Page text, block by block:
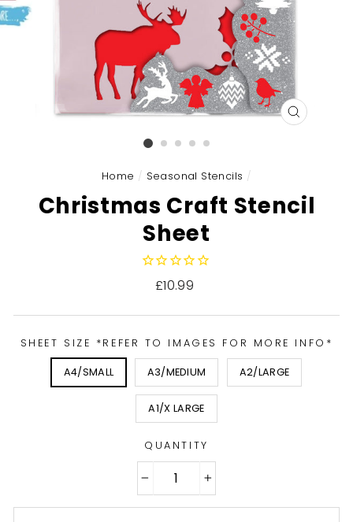
Home / Seasonal Stencils /
Christmas Craft Stencil
Sheet
Regular
£10.99
SHEET SIZE *REFER TO IMAGES FOR MORE INFO*
A4/SMALL A3/MEDIUM A2/LARGE
A1/X LARGE
QUANTITY
CLOSE